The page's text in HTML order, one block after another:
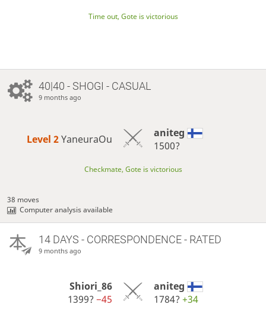
Time out, Gote is victorious
40|40 - SHOGI - CASUAL
9 months ago
Level 2 YaneuraOu
aniteg
1500?
Checkmate, Gote is victorious
38 moves
Computer analysis available
14 DAYS - CORRESPONDENCE - RATED
9 months ago
Shiori_86
1399?−45
aniteg
1784? +34